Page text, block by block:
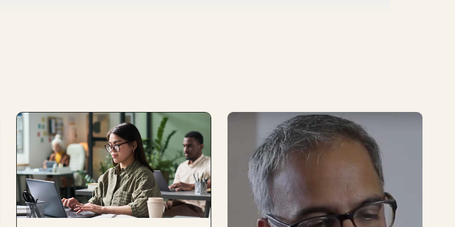
been very positive for the type of mission we are currently working on at CIVIX Colombia.
is that when you have a good person on your team, that person will certainly be surrounded by
with us, or those who have been going through our programs.
of our members are people that we have been training for the past few years, and that today, after